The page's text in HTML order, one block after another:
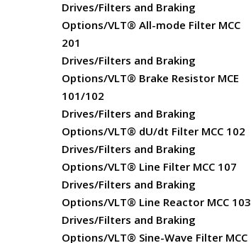
Drives/Filters and Braking
Options/VLT® All-mode Filter MCC
201
Drives/Filters and Braking
Options/VLT® Brake Resistor MCE
101/102
Drives/Filters and Braking
Options/VLT® dU/dt Filter MCC 102
Drives/Filters and Braking
Options/VLT® Line Filter MCC 107
Drives/Filters and Braking
Options/VLT® Line Reactor MCC 103
Drives/Filters and Braking
Options/VLT® Sine-Wave Filter MCC